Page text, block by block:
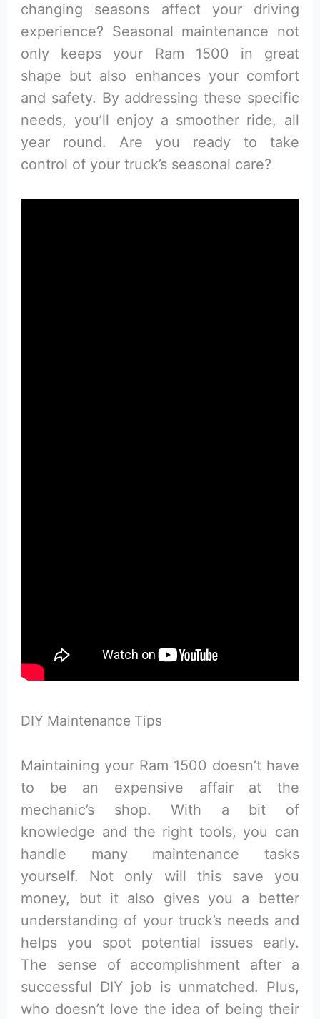
changing seasons affect your driving
experience? Seasonal maintenance not
only keeps your Ram 1500 in great
shape but also enhances your comfort
and safety. By addressing these specific
needs, you’ll enjoy a smoother ride, all
year round. Are you ready to take
control of your truck’s seasonal care?
DIY Maintenance Tips
Maintaining your Ram 1500 doesn’t have
to be an expensive affair at the
mechanic’s shop. With a bit of
knowledge and the right tools, you can
handle many maintenance tasks
yourself. Not only will this save you
money, but it also gives you a better
understanding of your truck’s needs and
helps you spot potential issues early.
The sense of accomplishment after a
successful DIY job is unmatched. Plus,
who doesn’t love the idea of being their